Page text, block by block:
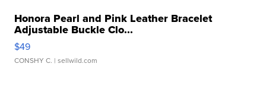
Honora Pearl and Pink Leather Bracelet
Adjustable Buckle Clo...
$49
CONSHY C. | sellwild.com